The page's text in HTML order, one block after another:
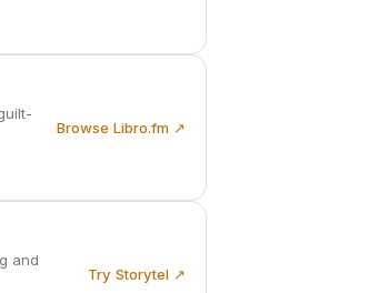
Browse Libro.fm ↗
and
Try Storytel ↗